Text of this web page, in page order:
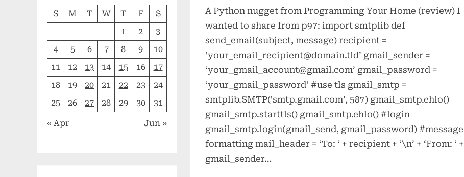
A Python nugget from Programming Your Home (review) I
wanted to share from p97: import smtplib def
send_email(subject, message) recipient =
‘your_email_recipient@domain.tld’ gmail_sender =
‘your_gmail_account@gmail.com’ gmail_password =
‘your_gmail_password’ #use tls gmail_smtp =
smtplib.SMTP(‘smtp.gmail.com’, 587) gmail_smtp.ehlo()
gmail_smtp.starttls() gmail_smtp.ehlo() #login
gmail_smtp.login(gmail_send, gmail_password) #message
formatting mail_header = ‘To: ‘ + recipient + ‘\n’ + ‘From: ‘ +
gmail_sender…
S M T W T F
S
1
2
3
4
5 6 7 8 9
10
11
12 13 14 15 16
17
18
19 20 21 22 23
24
25
26 27 28 29 30 31
« Apr Jun »